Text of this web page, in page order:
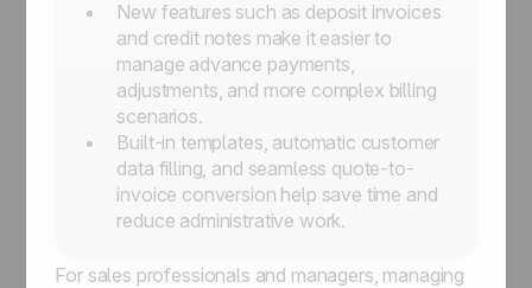
New features such as deposit invoices
and credit notes make it easier to
manage advance payments,
adjustments, and more complex billing
scenarios.
Built-in templates, automatic customer
data filling, and seamless quote-to-
invoice conversion help save time and
reduce administrative work.
For sales professionals and managers, managing